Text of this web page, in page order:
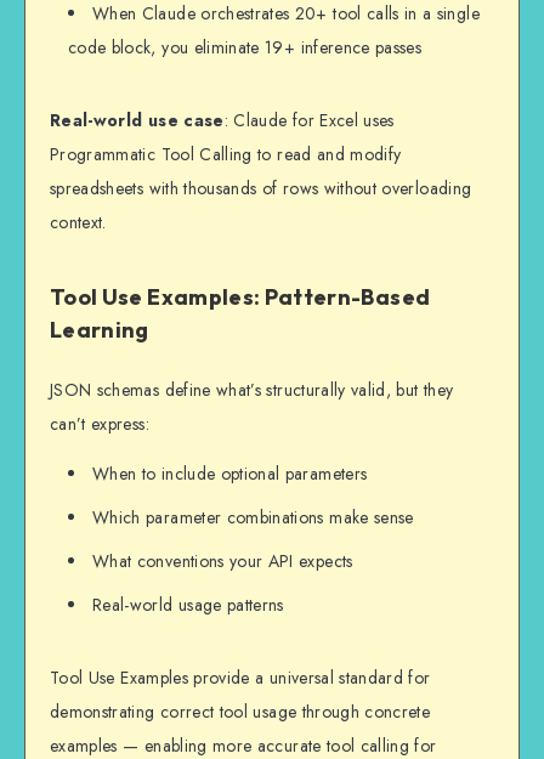
When Claude orchestrates 20+ tool calls in a single
code block, you eliminate 19+ inference passes
Real-world use case: Claude for Excel uses
Programmatic Tool Calling to read and modify
spreadsheets with thousands of rows without overloading
context.
Tool Use Examples: Pattern-Based
Learning
JSON schemas define what’s structurally valid, but they
can’t express:
When to include optional parameters
Which parameter combinations make sense
What conventions your API expects
Real-world usage patterns
Tool Use Examples provide a universal standard for
demonstrating correct tool usage through concrete
examples — enabling more accurate tool calling for